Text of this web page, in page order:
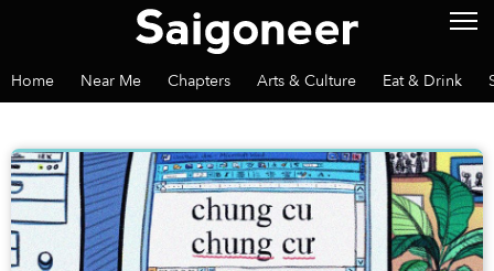
Home Near Me Chapters Arts & Culture Eat & Drink